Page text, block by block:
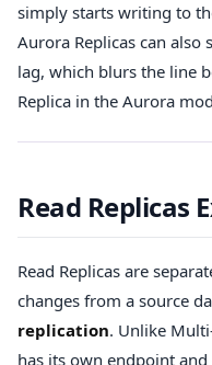
simply starts writing to
Aurora Replicas can also
lag, which blurs the line
Replica in the Aurora
Read Replicas
Read Replicas are
changes from a source
replication. Unlike
has its own endpoint and